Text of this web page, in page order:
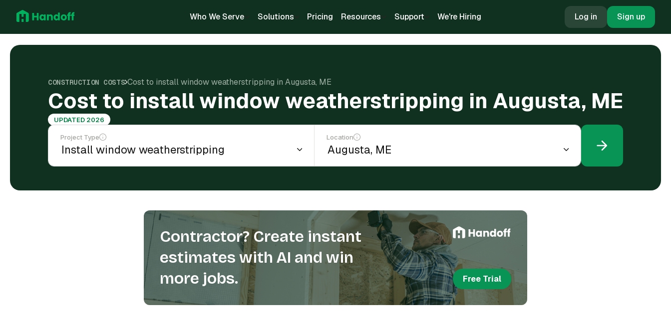
Who We Serve Solutions Pricing Resources Support We're Hiring Log in Sign up
CONSTRUCTION COSTS Cost to install window weatherstripping in Augusta, ME
Cost to install window weatherstripping in Augusta, ME
UPDATED 2026
Project Type Location
Contractor? Create instant
estimates with AI and win
more jobs.
Free Trial